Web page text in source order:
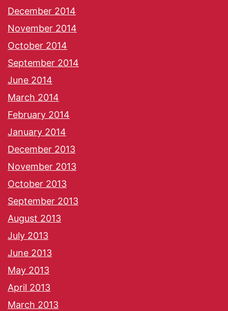
December 2014
November 2014
October 2014
September 2014
June 2014
March 2014
February 2014
January 2014
December 2013
November 2013
October 2013
September 2013
August 2013
July 2013
June 2013
May 2013
April 2013
March 2013